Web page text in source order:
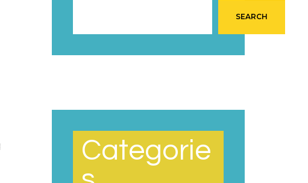
SEARCH
Categorie